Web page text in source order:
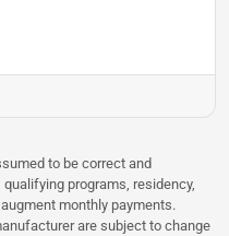
to be correct and
programs, residency,
monthly payments.
are subject to change